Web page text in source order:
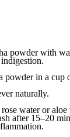
powder with
powder in a cup
naturally.
water or aloe
after 15–20